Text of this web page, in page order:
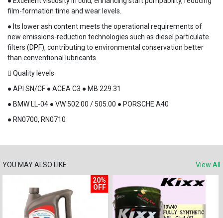
film-formation time and wear levels.
● Its lower ash content meets the operational requirements of
new emissions-reduction technologies such as diesel particulate
filters (DPF), contributing to environmental conservation better
than conventional lubricants.
 Quality levels
● API SN/CF ● ACEA C3 ● MB 229.31
● BMW LL-04 ● VW 502.00 / 505.00 ● PORSCHE A40
● RN0700, RN0710
YOU MAY ALSO LIKE
View All
20%
OFF